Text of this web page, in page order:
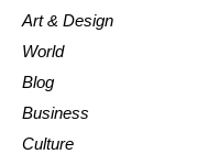
Art & Design
World
Blog
Business
Culture